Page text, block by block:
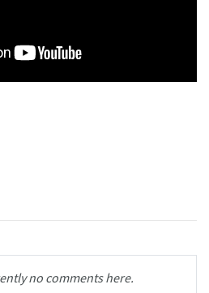
no comments here.